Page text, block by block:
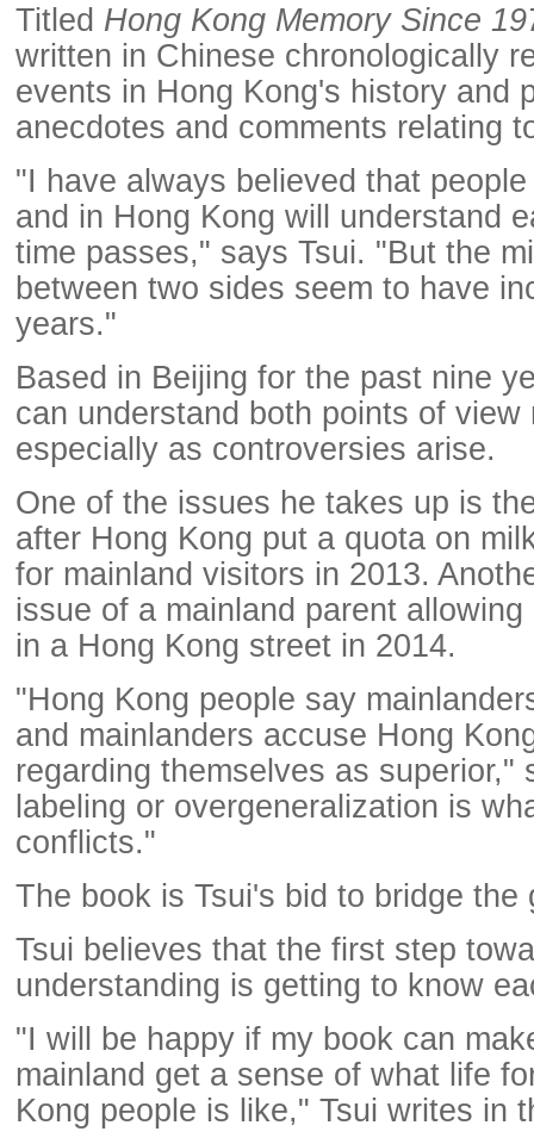
Titled Hong Kong Memory Since
written in Chinese chronologically
events in Hong Kong's history and
anecdotes and comments relating
"I have always believed that
and in Hong Kong will understand
time passes," says Tsui. "But the
between two sides seem to have
years."
Based in Beijing for the past nine
can understand both points of view
especially as controversies arise.
One of the issues he takes up is
after Hong Kong put a quota on
for mainland visitors in 2013.
issue of a mainland parent
in a Hong Kong street in 2014.
"Hong Kong people say
and mainlanders accuse Hong
regarding themselves as superior,"
labeling or overgeneralization is
conflicts."
The book is Tsui's bid to bridge the
Tsui believes that the first step
understanding is getting to know
"I will be happy if my book can
mainland get a sense of what life
Kong people is like," Tsui writes in